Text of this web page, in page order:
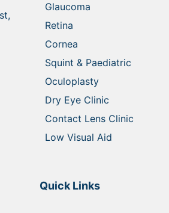
Glaucoma
Retina
Cornea
Squint & Paediatric
Oculoplasty
Dry Eye Clinic
Contact Lens Clinic
Low Visual Aid
Quick Links